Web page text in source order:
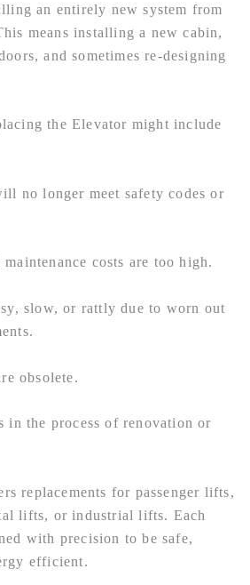
an entirely new system from
means installing a new cabin,
and sometimes re-designing
the Elevator might include
no longer meet safety codes or
maintenance costs are too high.
slow, or rattly due to worn out
obsolete.
in the process of renovation or
replacements for passenger lifts,
lifts, or industrial lifts. Each
with precision to be safe,
efficient.